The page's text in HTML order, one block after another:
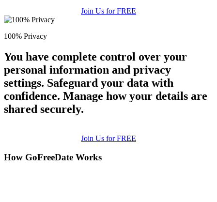
Join Us for FREE
100% Privacy
You have complete control over your
personal information and privacy
settings. Safeguard your data with
confidence. Manage how your details are
shared securely.
Join Us for FREE
How GoFreeDate Works